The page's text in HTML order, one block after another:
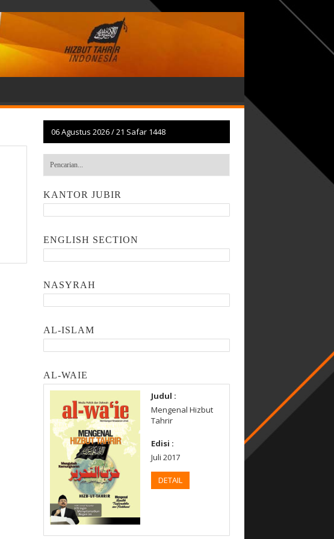
06 Agustus 2026/21 Safar 1448
KANTOR JUBIR
ENGLISH SECTION
NASYRAH
AL-ISLAM
AL-WAIE
Judul :
Mengenal Hizbut
Tahrir
Edisi :
Juli 2017
DETAIL